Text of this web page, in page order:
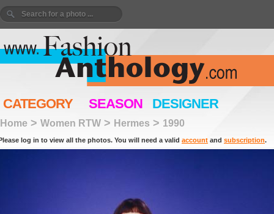
CATEGORY SEASON DESIGNER
Home > Women RTW > Hermes > 1990
log in to view all the photos. You will need a valid account and subscription.